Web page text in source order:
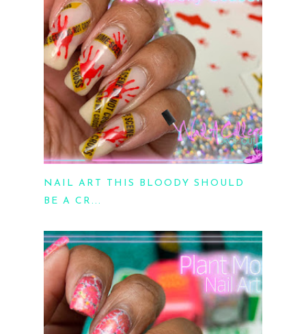
NAIL ART THIS BLOODY SHOULD
BE A CR...